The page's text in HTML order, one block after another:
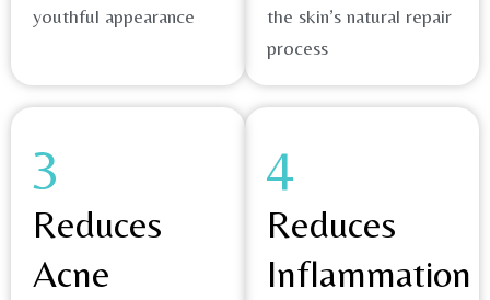
youthful appearance
the skin’s natural repair
process​
3
Reduces
Acne
4
Reduces
Inflammation